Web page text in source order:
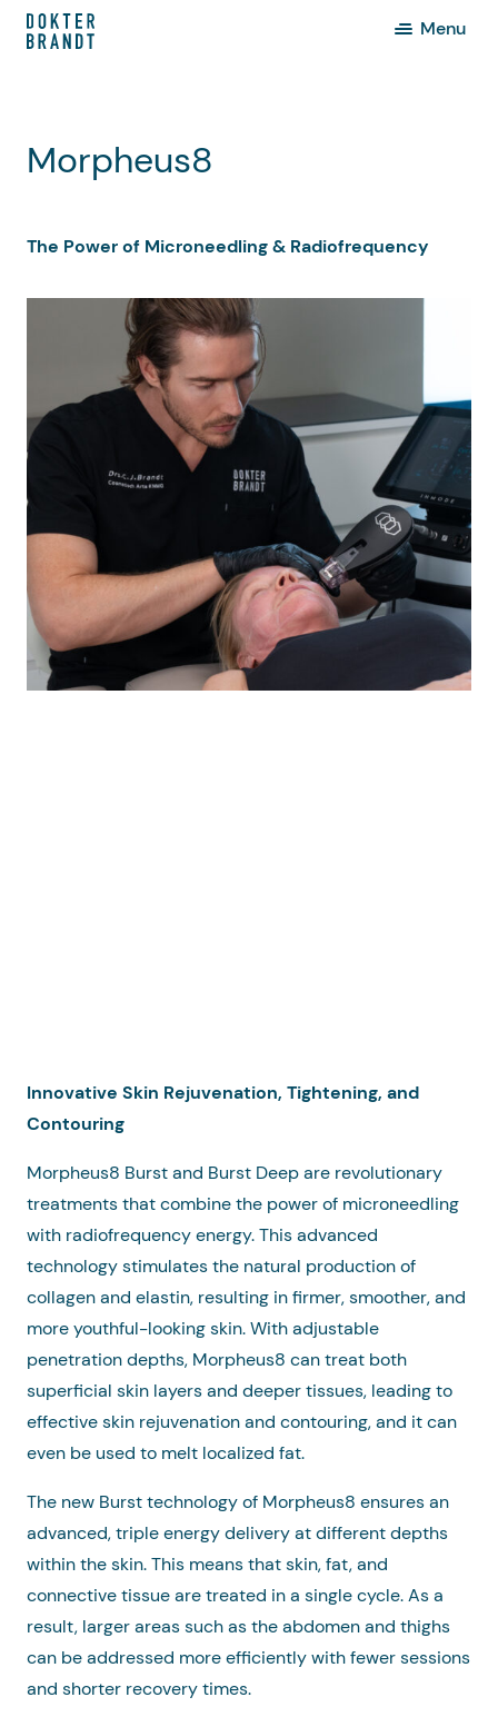
Menu
Morpheus8
The Power of Microneedling & Radiofrequency
Innovative Skin Rejuvenation, Tightening, and
Contouring
Morpheus8 Burst and Burst Deep are revolutionary
treatments that combine the power of microneedling
with radiofrequency energy. This advanced
technology stimulates the natural production of
collagen and elastin, resulting in firmer, smoother, and
more youthful-looking skin. With adjustable
penetration depths, Morpheus8 can treat both
superficial skin layers and deeper tissues, leading to
effective skin rejuvenation and contouring, and it can
even be used to melt localized fat.
The new Burst technology of Morpheus8 ensures an
advanced, triple energy delivery at different depths
within the skin. This means that skin, fat, and
connective tissue are treated in a single cycle. As a
result, larger areas such as the abdomen and thighs
can be addressed more efficiently with fewer sessions
and shorter recovery times.